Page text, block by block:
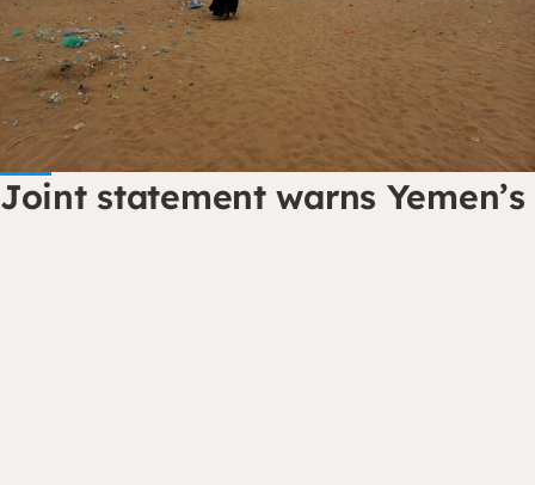
Joint statement warns Yemen’s